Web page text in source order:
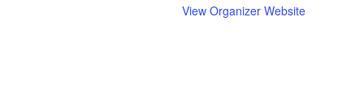
View Organizer Website